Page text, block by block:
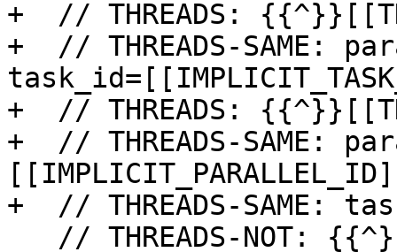
+  // THREADS:
+  // THREADS-SAME:
+  // THREADS:
+  // THREADS-SAME:
+  // THREADS-SAME: